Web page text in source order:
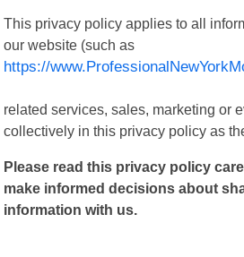
This privacy policy applies to all
our website (such as
https://
related services, sales, marketing or
collectively in this privacy policy as
Please read this privacy policy
make informed decisions about
information with us.